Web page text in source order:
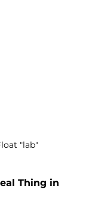
"lab"
Thing in